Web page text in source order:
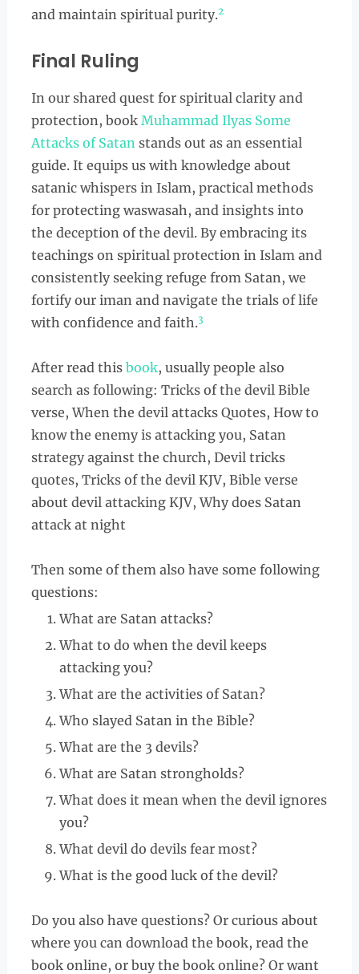
and maintain spiritual purity.2
Final Ruling
In our shared quest for spiritual clarity and
protection, book Muhammad Ilyas Some
Attacks of Satanstands out as an essential
guide. It equips us with knowledge about
satanic whispers in Islam, practical methods
for protecting waswasah, and insights into
the deception of the devil. By embracing its
teachings on spiritual protection in Islam and
consistently seeking refuge from Satan, we
fortify our iman and navigate the trials of life
with confidence and faith.3
After read this book, usually people also
search as following: Tricks of the devil Bible
verse, When the devil attacks Quotes, How to
know the enemy is attacking you, Satan
strategy against the church, Devil tricks
quotes, Tricks of the devil KJV, Bible verse
about devil attacking KJV, Why does Satan
attack at night
Then some of them also have some following
questions:
What are Satan attacks?
What to do when the devil keeps
attacking you?
What are the activities of Satan?
Who slayed Satan in the Bible?
What are the 3 devils?
What are Satan strongholds?
What does it mean when the devil ignores
you?
What devil do devils fear most?
What is the good luck of the devil?
Do you also have questions? Or curious about
where you can download the book, read the
book online, or buy the book online? Or want